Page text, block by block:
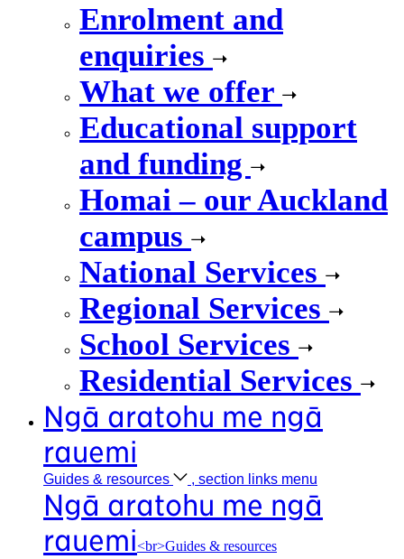
Enrolment and
enquiries
What we offer
Educational support
and funding
Homai – our Auckland
campus
National Services
Regional Services
School Services
Residential Services
Ngā aratohu me ngā
rauemi
Guides & resources , section links menu
Ngā aratohu me ngā
rauemi<br>Guides & resources